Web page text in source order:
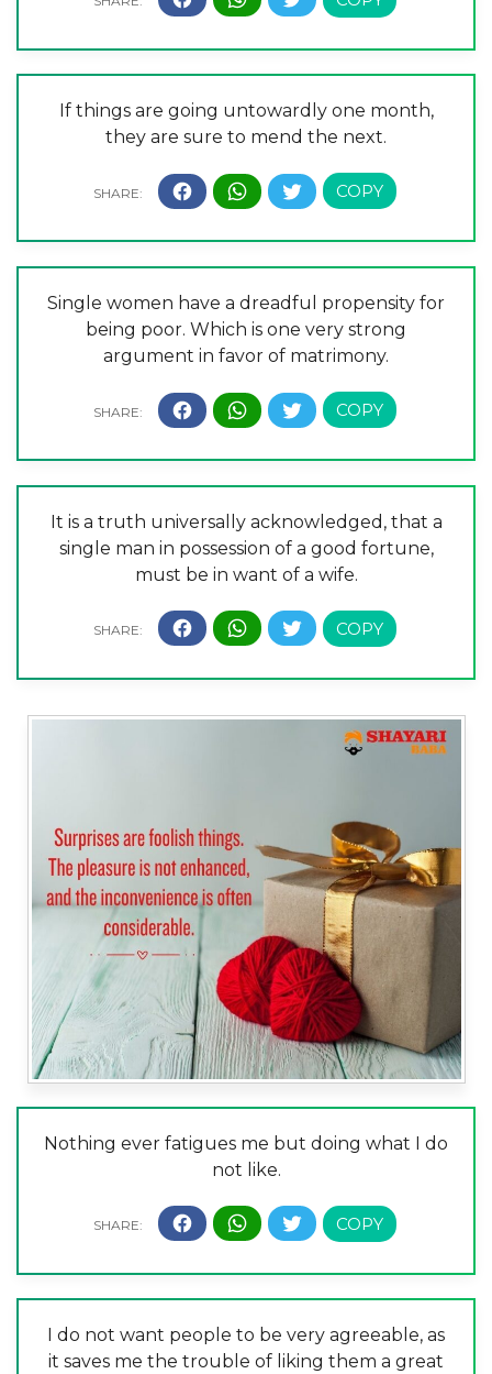
If things are going untowardly one month,
they are sure to mend the next.
Single women have a dreadful propensity for
being poor. Which is one very strong
argument in favor of matrimony.
It is a truth universally acknowledged, that a
single man in possession of a good fortune,
must be in want of a wife.
Nothing ever fatigues me but doing what I do
not like.
I do not want people to be very agreeable, as
it saves me the trouble of liking them a great